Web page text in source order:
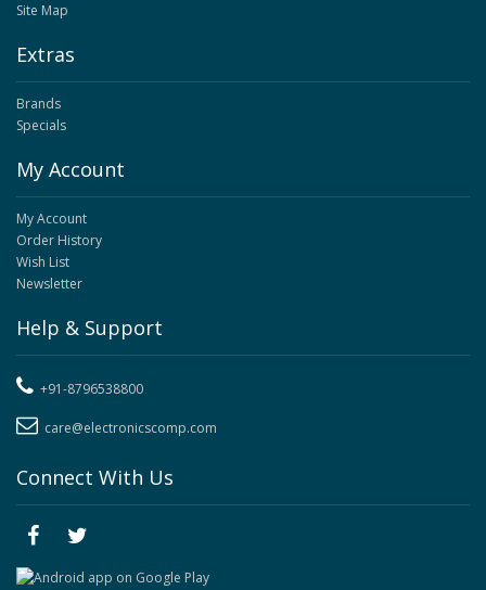
Site Map
Extras
Brands
Specials
My Account
My Account
Order History
Wish List
Newsletter
Help & Support
+91-8796538800
care@electronicscomp.com
Connect With Us